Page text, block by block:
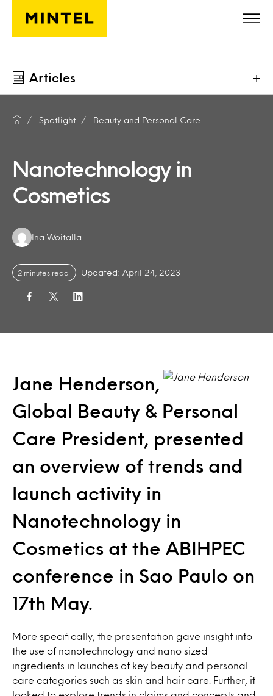
Skip to main content
Articles +
Spotlight Beauty and Personal Care
Nanotechnology in
Cosmetics
Authors:
Ina Woitalla
2 minutes read Updated: April 24, 2023
Jane Henderson,
Global Beauty & Personal
Care President, presented
an overview of trends and
launch activity in
Nanotechnology in
Cosmetics at the ABIHPEC
conference in Sao Paulo on
17th May.
More specifically, the presentation gave insight into
the use of nanotechnology and nano sized
ingredients in launches of key beauty and personal
care categories such as skin and hair care. Further, it